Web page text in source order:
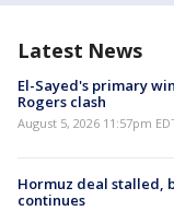
Latest News
El-Sayed's primary
Rogers clash
August 5, 2026 11:57pm
Hormuz deal stalled,
continues